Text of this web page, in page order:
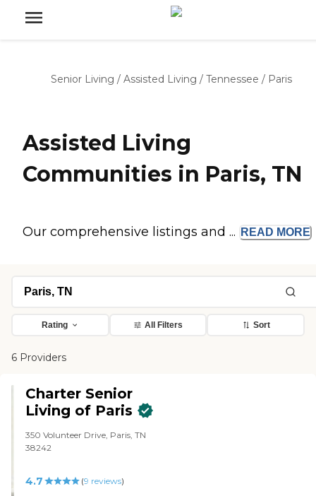
Senior Living / Assisted Living / Tennessee / Paris
Assisted Living
Communities in Paris, TN
Our comprehensive listings and ... READ MORE
Rating All Filters Sort
6 Providers
Charter Senior
Living of Paris
350 Volunteer Drive, Paris, TN
38242
4.7 (9 reviews)